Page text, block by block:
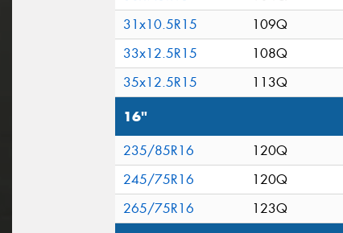
31x10.5R15
109Q
33x12.5R15
108Q
35x12.5R15
113Q
16"
235/85R16 120Q
245/75R16
120Q
265/75R16
123Q